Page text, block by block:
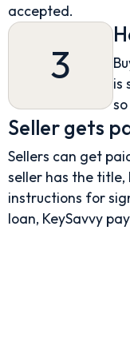
accepted.
3
is
Seller gets
Sellers can get
seller has the title,
instructions for
loan, KeySavvy